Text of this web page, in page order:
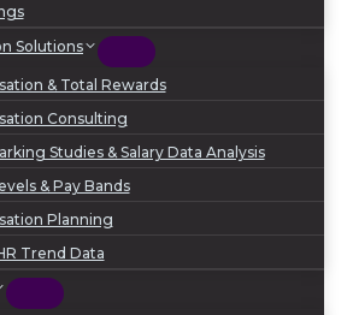
Solutions
& Total Rewards
Consulting
Studies & Salary Data Analysis
& Pay Bands
Planning
Trend Data